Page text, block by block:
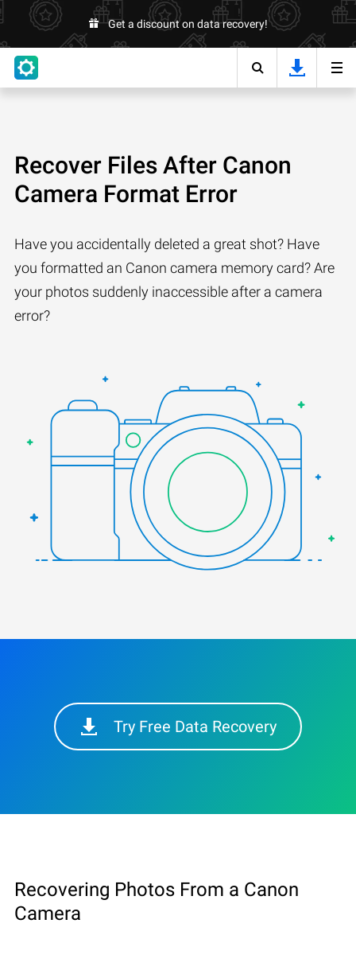
Get a discount on data recovery!
Recover Files After Canon
Camera Format Error
Have you accidentally deleted a great shot? Have
you formatted an Canon camera memory card? Are
your photos suddenly inaccessible after a camera
error?
Try Free Data Recovery
Recovering Photos From a Canon
Camera